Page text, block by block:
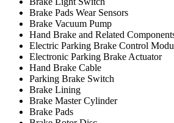
Brake Pads Wear Sensors
Brake Vacuum Pump
Hand Brake and Related
Electric Parking Brake Control
Electronic Parking Brake Actuator
Hand Brake Cable
Parking Brake Switch
Brake Lining
Brake Master Cylinder
Brake Pads